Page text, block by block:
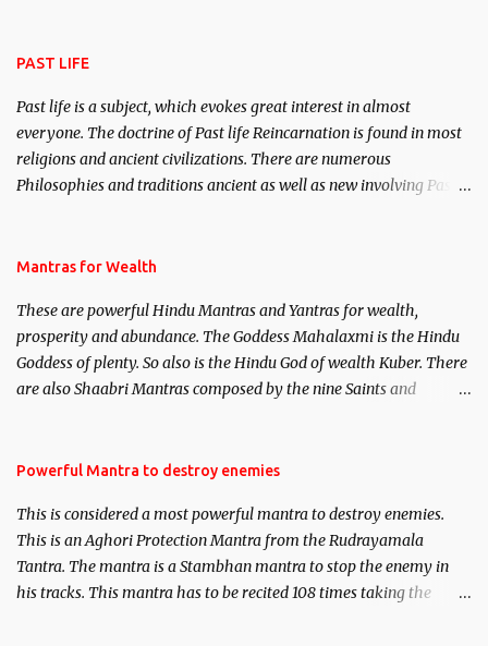
PAST LIFE
Past life is a subject, which evokes great interest in almost
everyone. The doctrine of Past life Reincarnation is found in most
religions and ancient civilizations. There are numerous
Philosophies and traditions ancient as well as new involving Past
published. Certain real life cases involving past life or what are
here, Historical references will also be published. Our aim is to
clear the air of mystery surrounding anything involving past life.
We will strive as far as possible to remain unbiased in this regard.
Mantras for Wealth
These are powerful Hindu Mantras and Yantras for wealth,
prosperity and abundance. The Goddess Mahalaxmi is the Hindu
Goddess of plenty. So also is the Hindu God of wealth Kuber. There
are also Shaabri Mantras composed by the nine Saints and
requirements to lead a contented life.
Powerful Mantra to destroy enemies
This is considered a most powerful mantra to destroy enemies.
This is an Aghori Protection Mantra from the Rudrayamala
Tantra. The mantra is a Stambhan mantra to stop the enemy in
his tracks. This mantra has to be recited 108 times taking the